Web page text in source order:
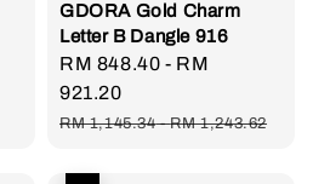
GDORA Gold Charm
Letter B Dangle 916
Sale
price
RM 848.40 - RM
921.20
Regular
RM 1,145.34-RM 1,243.62